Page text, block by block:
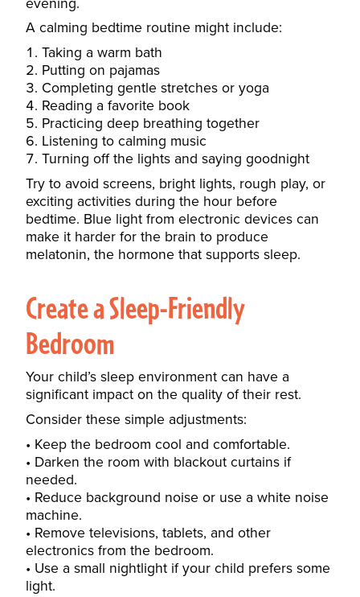
A calming bedtime routine might include:
Taking a warm bath
Putting on pajamas
Completing gentle stretches or yoga
Reading a favorite book
Practicing deep breathing together
Listening to calming music
Turning off the lights and saying goodnight
Try to avoid screens, bright lights, rough play, or
exciting activities during the hour before
bedtime. Blue light from electronic devices can
make it harder for the brain to produce
melatonin, the hormone that supports sleep.
Create a Sleep-Friendly
Bedroom
Your child’s sleep environment can have a
significant impact on the quality of their rest.
Consider these simple adjustments:
Keep the bedroom cool and comfortable.
Darken the room with blackout curtains if
needed.
Reduce background noise or use a white noise
machine.
Remove televisions, tablets, and other
electronics from the bedroom.
Use a small nightlight if your child prefers some
light.